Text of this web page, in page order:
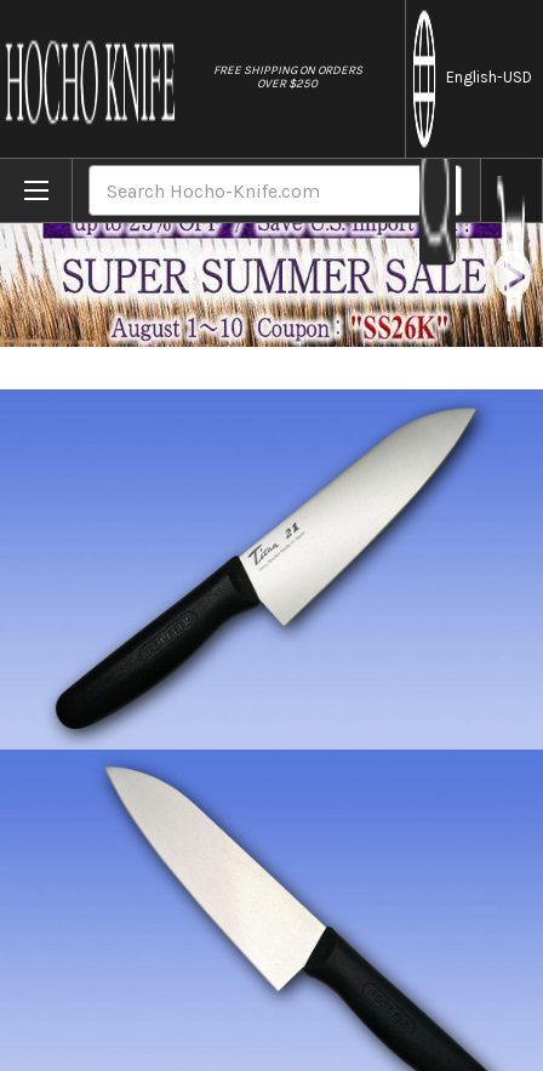
FREE SHIPPING ON ORDERS
OVER $250
English-USD
Home Brands FOREVER Hybrid Silver Titanium 21